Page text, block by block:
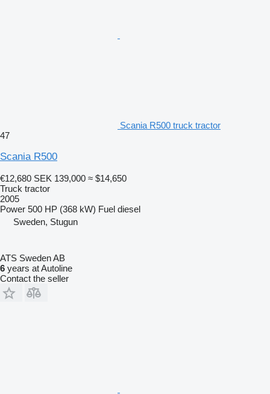
Scania R500 truck tractor
47
Scania R500
€12,680 SEK 139,000 ≈ $14,650
Truck tractor
2005
Power 500 HP (368 kW) Fuel diesel
Sweden, Stugun
ATS Sweden AB
6 years at Autoline
Contact the seller